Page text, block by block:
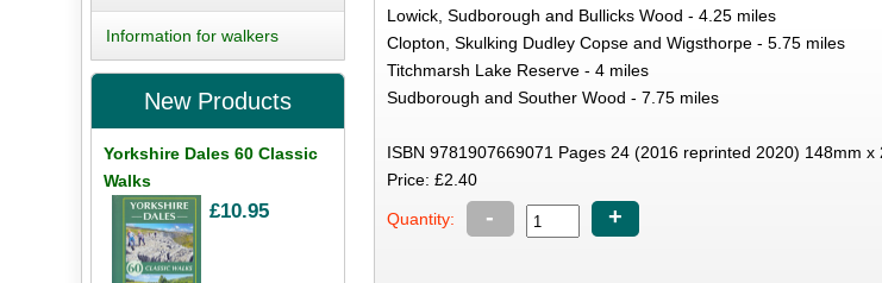
Lowick, Sudborough and Bullicks Wood - 4.25 miles
Clopton, Skulking Dudley Copse and Wigsthorpe - 5.75 miles
Titchmarsh Lake Reserve - 4 miles
Sudborough and Souther Wood - 7.75 miles
ISBN 9781907669071 Pages 24 (2016 reprinted 2020) 148mm x
Price: £2.40
Quantity: - +
Information for walkers
New Products
Yorkshire Dales 60 Classic
Walks
£10.95